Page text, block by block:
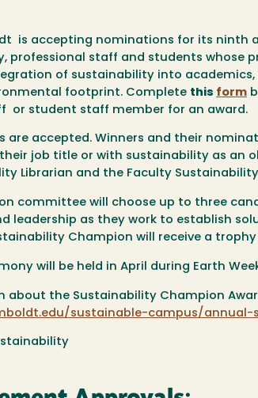
is accepting nominations for its ninth
professional staff and students whose
of sustainability into
footprint. Complete this form
or student staff member for an award.
are accepted. Winners and their
job title or with sustainability as an
Librarian and the Faculty
committee will choose up to three
leadership as they work to establish
Champion will receive a
will be held in April during Earth
about the Sustainability Champion
sustainable-campus/